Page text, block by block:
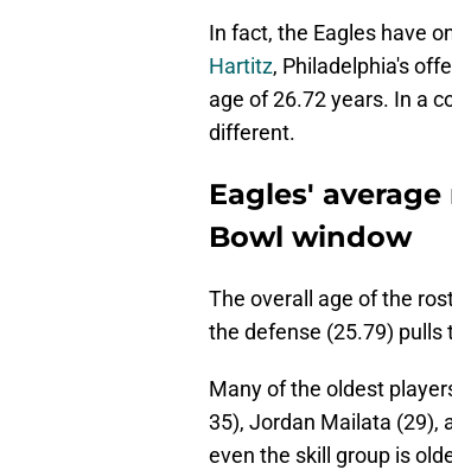
In fact, the Eagles have
Hartitz, Philadelphia's
age of 26.72 years. In a
different.
Eagles'
Bowl window
The overall age of the
the defense (25.79) pulls
Many of the oldest
35), Jordan Mailata (29),
even the skill group is